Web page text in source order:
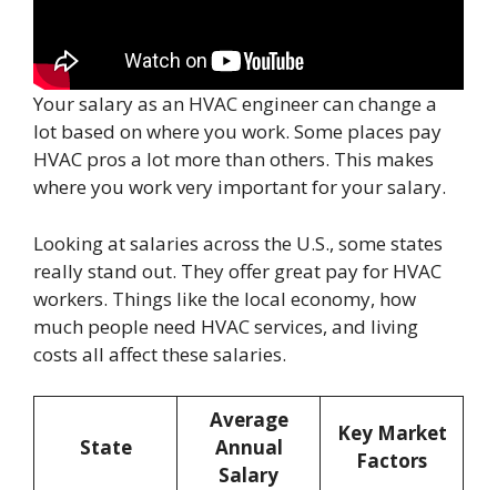
Your salary as an HVAC engineer can change a
lot based on where you work. Some places pay
HVAC pros a lot more than others. This makes
where you work very important for your salary.
Looking at salaries across the U.S., some states
really stand out. They offer great pay for HVAC
workers. Things like the local economy, how
much people need HVAC services, and living
costs all affect these salaries.
State
Average
Annual
Salary
Key Market
Factors